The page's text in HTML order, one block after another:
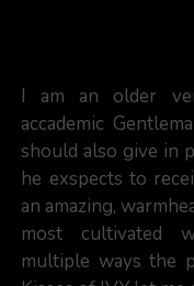
I am an older
accademic
should also give in
he exspects to
an amazing,
most cultivated
multiple ways the